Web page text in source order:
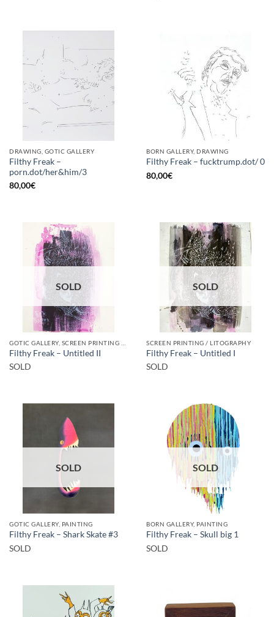
DRAWING, GOTIC GALLERY
Filthy Freak –
porn.dot/her&him/3
80,00€
BORN GALLERY, DRAWING
Filthy Freak – fucktrump.dot/ 0
80,00€
SOLD
Filthy Freak – Untitled II
SOLD
SOLD
SCREEN PRINTING / LITOGRAPHY
Filthy Freak – Untitled I
SOLD
SOLD
GOTIC GALLERY, PAINTING
Filthy Freak – Shark Skate #3
SOLD
SOLD
BORN GALLERY, PAINTING
Filthy Freak – Skull big 1
SOLD